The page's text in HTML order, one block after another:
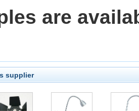
are
supplier